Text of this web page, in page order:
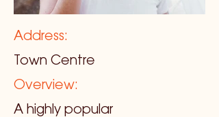
Address:
Town Centre
Overview:
A highly popular